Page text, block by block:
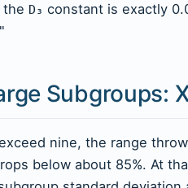
the D₃ constant is exactly
Subgroups:
nine, the range
below about 85%. At